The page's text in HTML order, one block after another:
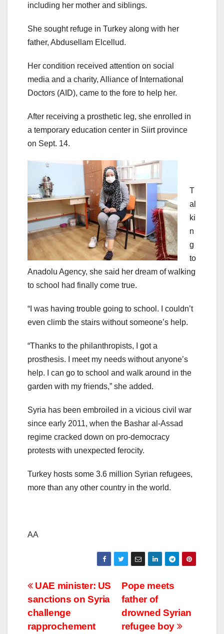
including her mother and siblings.
She sought refuge in Turkey along with her
father, Abdusellam Elcellud.
Her condition received attention on social
media and a charity, Alliance of International
Doctors (AID), came to the fore to help her.
After receiving a prosthetic leg, she enrolled in
a temporary education center in Siirt province
on Sept. 14.
T
al
ki
n
g
to
Anadolu Agency, she said her dream of walking
to school had finally come true.
“I was having trouble going to school. I couldn’t
even climb the stairs without someone’s help.
“Thanks to the philanthropists, I got a
prosthesis. I meet my needs without anyone’s
help. I can go to school and walk around in the
garden with my friends,” she added.
Syria has been embroiled in a vicious civil war
since early 2011, when the Bashar al-Assad
regime cracked down on pro-democracy
protests with unexpected ferocity.
Turkey hosts some 3.6 million Syrian refugees,
more than any other country in the world.
AA
Post
navigation
Pope meets
father of
drowned Syrian
refugee boy
UAE minister: US
sanctions on Syria
challenge
rapprochement